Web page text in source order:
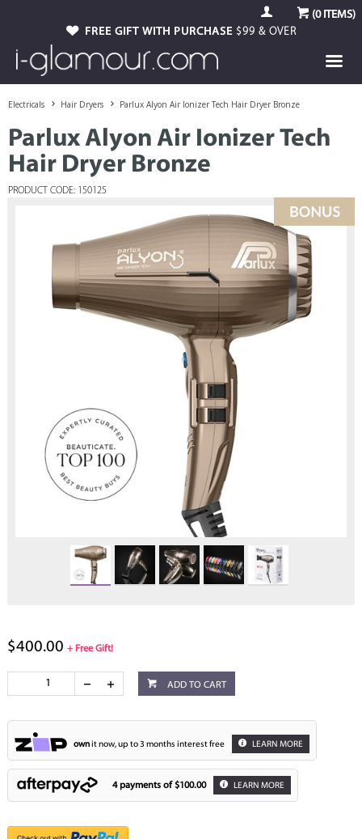
(0ITEMS)
FREE GIFT WITH PURCHASE $99 & OVER
Electricals Hair Dryers Parlux Alyon Air Ionizer Tech Hair Dryer Bronze
Parlux Alyon Air Ionizer Tech
Hair Dryer Bronze
PRODUCT CODE: 150125
$400.00 + Free Gift!
ADD TO CART
ownit now, up to 3 months interest free LEARN MORE
4 payments of $100.00 LEARN MORE